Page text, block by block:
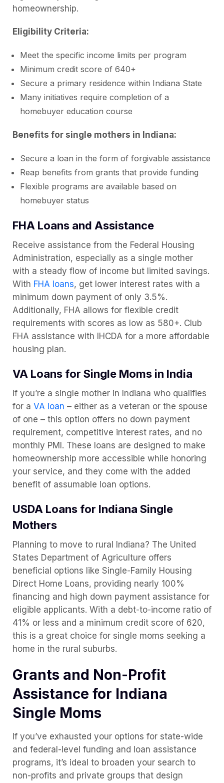
homeownership.
Eligibility Criteria:
Meet the specific income limits per program
Minimum credit score of 640+
Secure a primary residence within Indiana State
Many initiatives require completion of a
homebuyer education course
Benefits for single mothers in Indiana:
Secure a loan in the form of forgivable assistance
Reap benefits from grants that provide funding
Flexible programs are available based on
homebuyer status
FHA Loans and Assistance
Receive assistance from the Federal Housing
Administration, especially as a single mother
with a steady flow of income but limited savings.
With FHA loans, get lower interest rates with a
minimum down payment of only 3.5%.
Additionally, FHA allows for flexible credit
requirements with scores as low as 580+. Club
FHA assistance with IHCDA for a more affordable
housing plan.
VA Loans for Single Moms in India
If you’re a single mother in Indiana who qualifies
for a VA loan – either as a veteran or the spouse
of one – this option offers no down payment
requirement, competitive interest rates, and no
monthly PMI. These loans are designed to make
homeownership more accessible while honoring
your service, and they come with the added
benefit of assumable loan options.
USDA Loans for Indiana Single
Mothers
Planning to move to rural Indiana? The United
States Department of Agriculture offers
beneficial options like Single-Family Housing
Direct Home Loans, providing nearly 100%
financing and high down payment assistance for
eligible applicants. With a debt-to-income ratio of
41% or less and a minimum credit score of 620,
this is a great choice for single moms seeking a
home in the rural suburbs.
Grants and Non-Profit
Assistance for Indiana
Single Moms
If you’ve exhausted your options for state-wide
and federal-level funding and loan assistance
programs, it’s ideal to broaden your search to
non-profits and private groups that design